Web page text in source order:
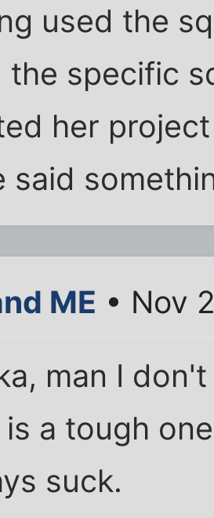
used the
the specific
her
said
ME • Nov
man I
is a tough
suck.